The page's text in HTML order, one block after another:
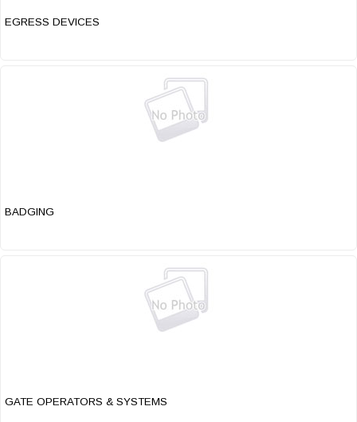
EGRESS DEVICES
BADGING
GATE OPERATORS & SYSTEMS